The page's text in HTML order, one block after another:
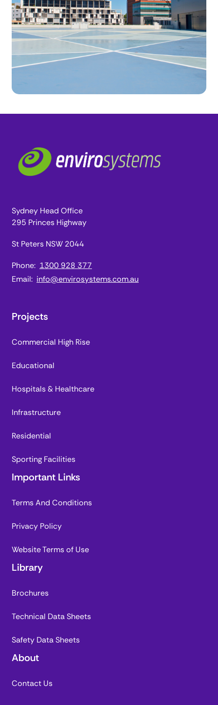
Sydney Head Office
295 Princes Highway
St Peters NSW 2044
Phone: 1300 928 377
Email: info@envirosystems.com.au
Projects
Commercial High Rise
Educational
Hospitals & Healthcare
Infrastructure
Residential
Sporting Facilities
Important Links
Terms And Conditions
Privacy Policy
Website Terms of Use
Library
Brochures
Technical Data Sheets
Safety Data Sheets
About
Contact Us